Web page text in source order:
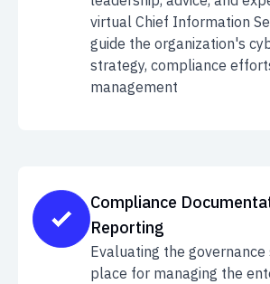
virtual Chief Information
guide the organization's
strategy, compliance
management
Compliance
Reporting
Evaluating the
place for managing the